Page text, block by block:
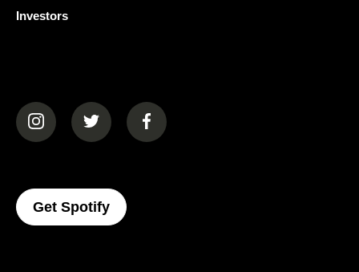
Investors
(opens in a new tab)(opens in a new tab)(opens in a new tab)
Get Spotify(opens In A New Tab)